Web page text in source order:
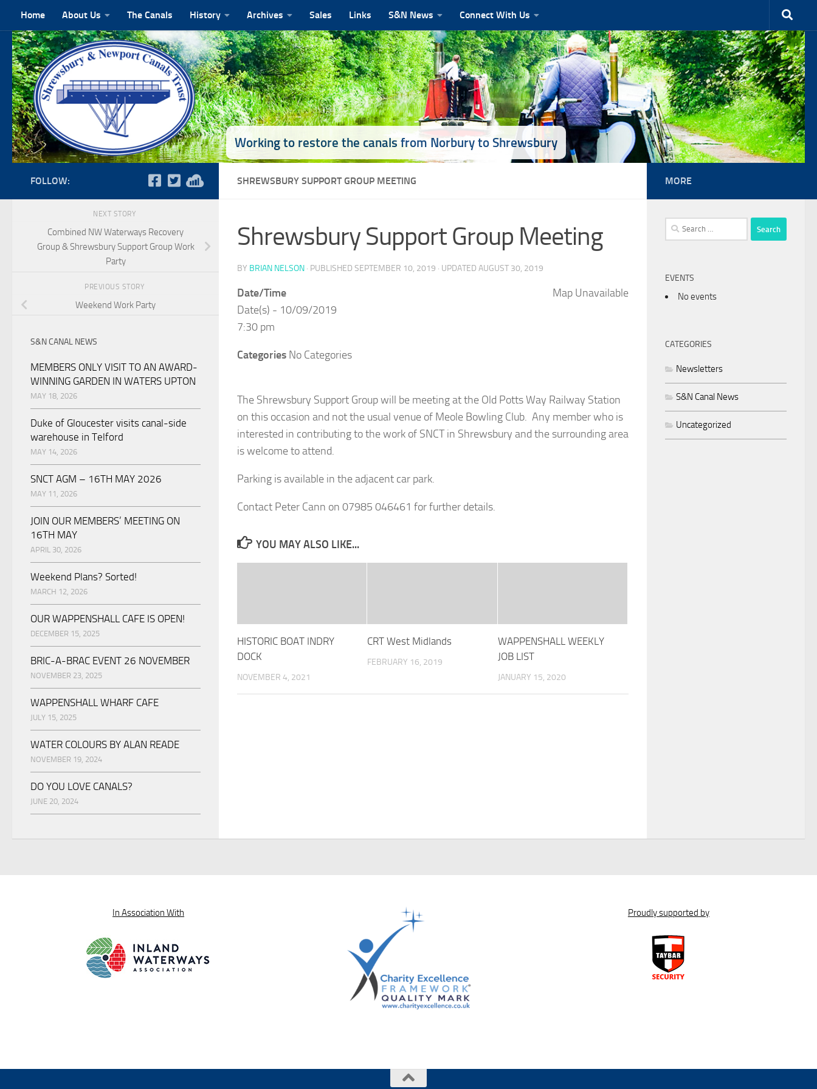
Skip to content
Home About Us The Canals History Archives Sales Links S&N News Connect With Us
Working to restore the canals from Norbury to Shrewsbury
SHREWSBURY SUPPORT GROUP MEETING
Shrewsbury Support Group Meeting
BY BRIAN NELSON · PUBLISHED SEPTEMBER 10, 2019 · UPDATED AUGUST 30, 2019
Map Unavailable
Date/Time
Date(s) - 10/09/2019
7:30 pm
Categories No Categories
The Shrewsbury Support Group will be meeting at the Old Potts Way Railway Station
on this occasion and not the usual venue of Meole Bowling Club. Any member who is
interested in contributing to the work of SNCT in Shrewsbury and the surrounding area
is welcome to attend.
Parking is available in the adjacent car park.
Contact Peter Cann on 07985 046461 for further details.
YOU MAY ALSO LIKE...
HISTORIC BOAT INDRY
DOCK
NOVEMBER 4, 2021
CRT West Midlands
FEBRUARY 16, 2019
WAPPENSHALL WEEKLY
JOB LIST
JANUARY 15, 2020
FOLLOW:
NEXT STORY
Combined NW Waterways Recovery
Group & Shrewsbury Support Group Work
Party
PREVIOUS STORY
Weekend Work Party
S&N CANAL NEWS
MEMBERS ONLY VISIT TO AN AWARD-
WINNING GARDEN IN WATERS UPTON
MAY 18, 2026
Duke of Gloucester visits canal-side
warehouse in Telford
MAY 14, 2026
SNCT AGM – 16TH MAY 2026
MAY 11, 2026
JOIN OUR MEMBERS’ MEETING ON
16TH MAY
APRIL 30, 2026
Weekend Plans? Sorted!
MARCH 12, 2026
OUR WAPPENSHALL CAFE IS OPEN!
DECEMBER 15, 2025
BRIC-A-BRAC EVENT 26 NOVEMBER
NOVEMBER 23, 2025
WAPPENSHALL WHARF CAFE
JULY 15, 2025
WATER COLOURS BY ALAN READE
NOVEMBER 19, 2024
DO YOU LOVE CANALS?
JUNE 20, 2024
MORE
Search
for:
EVENTS
No events
CATEGORIES
Newsletters
S&N Canal News
Uncategorized
In Association With Proudly supported by